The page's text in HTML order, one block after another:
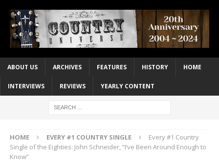
ABOUT US ARCHIVES FEATURES HISTORY HOME
INTERVIEWS REVIEWS YEARLY CONTENT
HOME EVERY #1 COUNTRY SINGLE
Every #1 Country
Single of the Eighties: John Schneider, “I’ve Been Around Enough to
Know”